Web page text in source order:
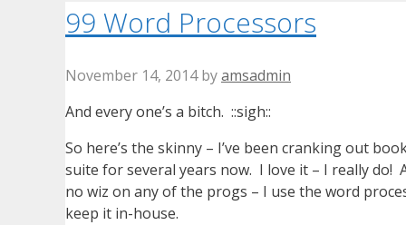
99 Word Processors
November 14, 2014 byamsadmin
And every one’s a bitch. ::sigh::
So here’s the skinny – I’ve been cranking out
suite for several years now. I love it – I really
no wiz on any of the progs – I use the word
keep it in-house.